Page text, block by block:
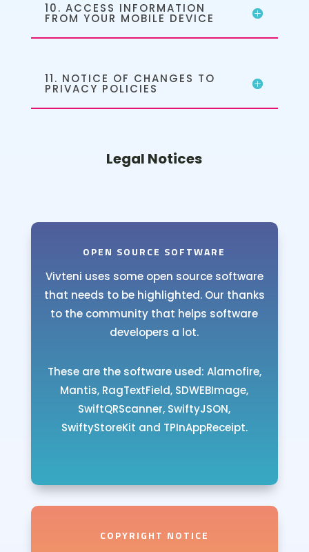
10. ACCESS INFORMATION
FROM YOUR MOBILE DEVICE
11. NOTICE OF CHANGES TO
PRIVACY POLICIES
Legal Notices
OPEN SOURCE SOFTWARE
Vivteni uses some open source software
that needs to be highlighted. Our thanks
to the community that helps software
developers a lot.
These are the software used: Alamofire,
Mantis, RagTextField, SDWEBImage,
SwiftQRScanner, SwiftyJSON,
SwiftyStoreKit and TPInAppReceipt.
COPYRIGHT NOTICE